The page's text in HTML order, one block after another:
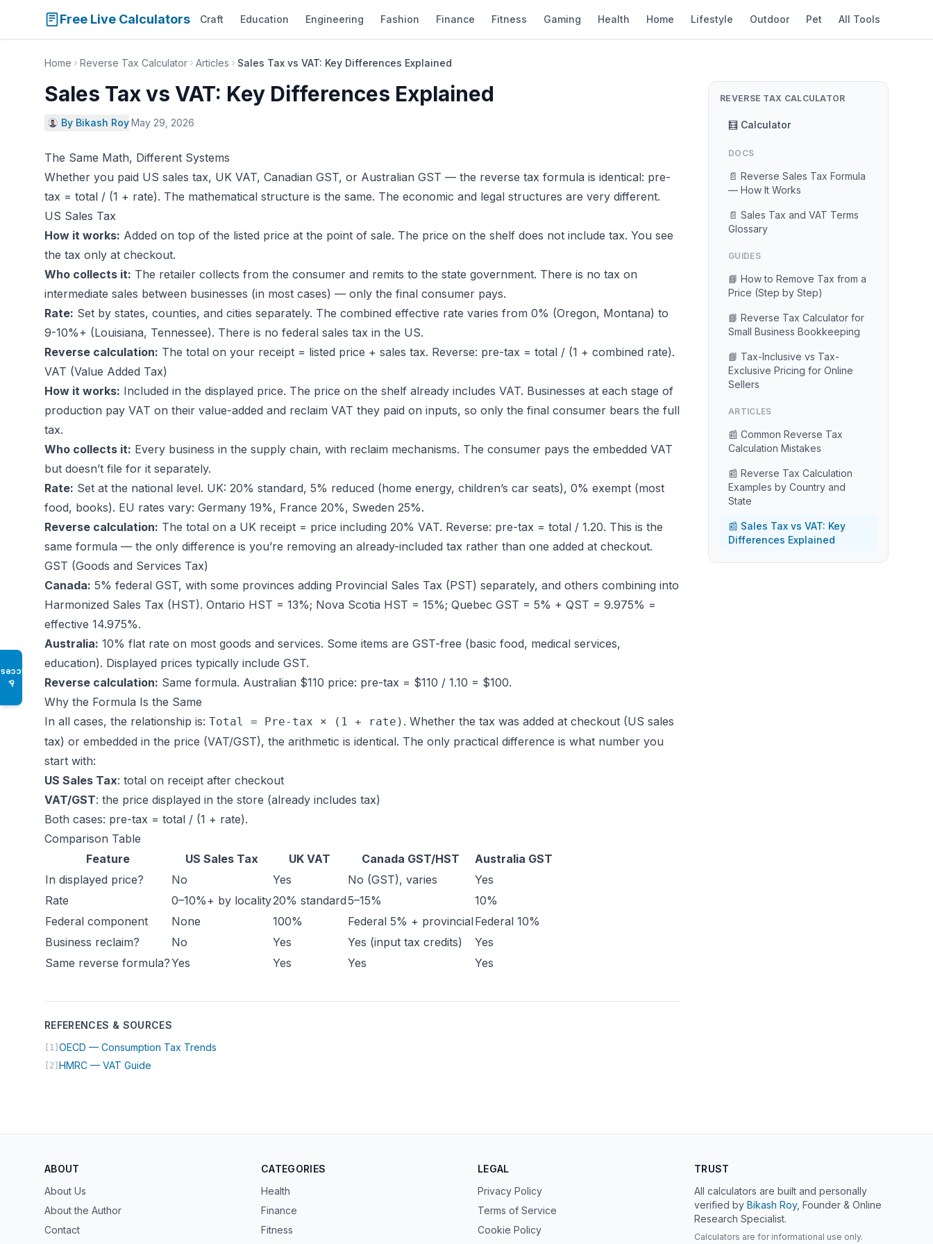
Free Live Calculators Craft Education Engineering Fashion Finance Fitness Gaming Health Home Lifestyle Outdoor Pet All Tools
♿
Home Reverse Tax Calculator Articles Sales Tax vs VAT: Key Differences Explained
Sales Tax vs VAT: Key Differences Explained
By Bikash Roy·May 29, 2026
The Same Math, Different Systems
Whether you paid US sales tax, UK VAT, Canadian GST, or Australian GST — the reverse tax formula is identical: pre-
tax = total / (1 + rate). The mathematical structure is the same. The economic and legal structures are very different.
US Sales Tax
How it works: Added on top of the listed price at the point of sale. The price on the shelf does not include tax. You see
the tax only at checkout.
Who collects it: The retailer collects from the consumer and remits to the state government. There is no tax on
intermediate sales between businesses (in most cases) — only the final consumer pays.
Rate: Set by states, counties, and cities separately. The combined effective rate varies from 0% (Oregon, Montana) to
9-10%+ (Louisiana, Tennessee). There is no federal sales tax in the US.
Reverse calculation: The total on your receipt = listed price + sales tax. Reverse: pre-tax = total / (1 + combined rate).
VAT (Value Added Tax)
How it works: Included in the displayed price. The price on the shelf already includes VAT. Businesses at each stage of
production pay VAT on their value-added and reclaim VAT they paid on inputs, so only the final consumer bears the full
tax.
Who collects it: Every business in the supply chain, with reclaim mechanisms. The consumer pays the embedded VAT
but doesn’t file for it separately.
Rate: Set at the national level. UK: 20% standard, 5% reduced (home energy, children’s car seats), 0% exempt (most
food, books). EU rates vary: Germany 19%, France 20%, Sweden 25%.
Reverse calculation: The total on a UK receipt = price including 20% VAT. Reverse: pre-tax = total / 1.20. This is the
same formula — the only difference is you’re removing an already-included tax rather than one added at checkout.
GST (Goods and Services Tax)
Canada: 5% federal GST, with some provinces adding Provincial Sales Tax (PST) separately, and others combining into
Harmonized Sales Tax (HST). Ontario HST = 13%; Nova Scotia HST = 15%; Quebec GST = 5% + QST = 9.975% =
effective 14.975%.
Australia: 10% flat rate on most goods and services. Some items are GST-free (basic food, medical services,
education). Displayed prices typically include GST.
Reverse calculation: Same formula. Australian $110 price: pre-tax = $110 / 1.10 = $100.
Why the Formula Is the Same
In all cases, the relationship is: Total = Pre-tax × (1 + rate) . Whether the tax was added at checkout (US sales
tax) or embedded in the price (VAT/GST), the arithmetic is identical. The only practical difference is what number you
start with:
US Sales Tax: total on receipt after checkout
VAT/GST: the price displayed in the store (already includes tax)
Both cases: pre-tax = total / (1 + rate).
Comparison Table
Feature
US Sales Tax UK VAT Canada GST/HST
Australia GST
In displayed price?
No Yes No (GST), varies
Yes
Rate
0–10%+ by locality20% standard5–15%
10%
Federal component
None 100% Federal 5% + provincialFederal 10%
Business reclaim?
No Yes Yes (input tax credits)
Yes
Same reverse formula?Yes Yes Yes Yes
REFERENCES & SOURCES
[1] OECD — Consumption Tax Trends
[2] HMRC — VAT Guide
REVERSE TAX CALCULATOR
🧮 Calculator
DOCS
📄 Reverse Sales Tax Formula
— How It Works
📄 Sales Tax and VAT Terms
Glossary
GUIDES
📘 How to Remove Tax from a
Price (Step by Step)
📘 Reverse Tax Calculator for
Small Business Bookkeeping
📘 Tax-Inclusive vs Tax-
Exclusive Pricing for Online
Sellers
ARTICLES
📰 Common Reverse Tax
Calculation Mistakes
📰 Reverse Tax Calculation
Examples by Country and
State
📰 Sales Tax vs VAT: Key
Differences Explained
ABOUT
About Us
About the Author
Contact
CATEGORIES
Health
Finance
Fitness
LEGAL
Privacy Policy
Terms of Service
Cookie Policy
TRUST
All calculators are built and personally
verified by Bikash Roy, Founder & Online
Research Specialist.
Calculators are for informational use only.